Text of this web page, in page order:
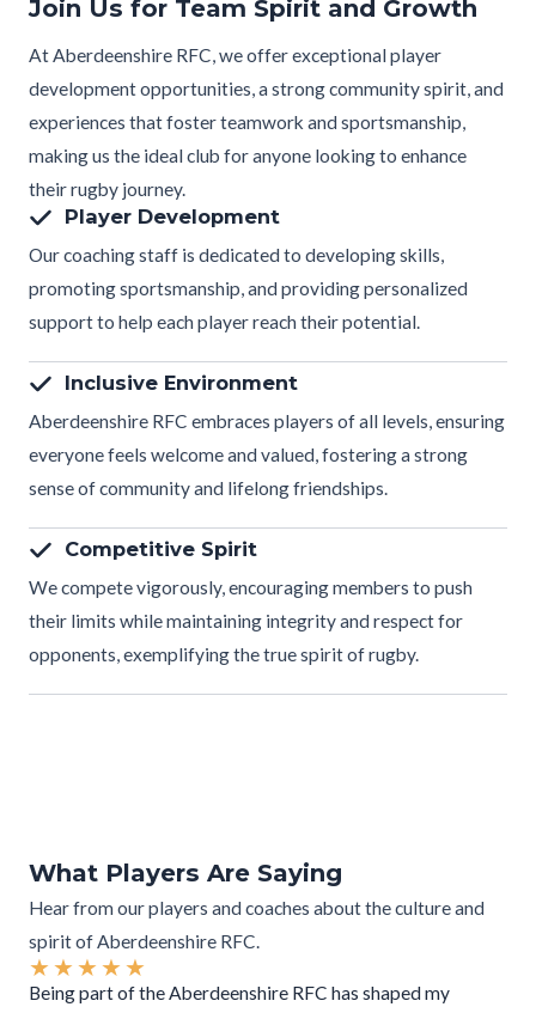
Join Us for Team Spirit and Growth
At Aberdeenshire RFC, we offer exceptional player
development opportunities, a strong community spirit, and
experiences that foster teamwork and sportsmanship,
making us the ideal club for anyone looking to enhance
their rugby journey.
Player Development
Our coaching staff is dedicated to developing skills,
promoting sportsmanship, and providing personalized
support to help each player reach their potential.
Inclusive Environment
Aberdeenshire RFC embraces players of all levels, ensuring
everyone feels welcome and valued, fostering a strong
sense of community and lifelong friendships.
Competitive Spirit
We compete vigorously, encouraging members to push
their limits while maintaining integrity and respect for
opponents, exemplifying the true spirit of rugby.
What Players Are Saying
Hear from our players and coaches about the culture and
spirit of Aberdeenshire RFC.
★★★★★
Being part of the Aberdeenshire RFC has shaped my